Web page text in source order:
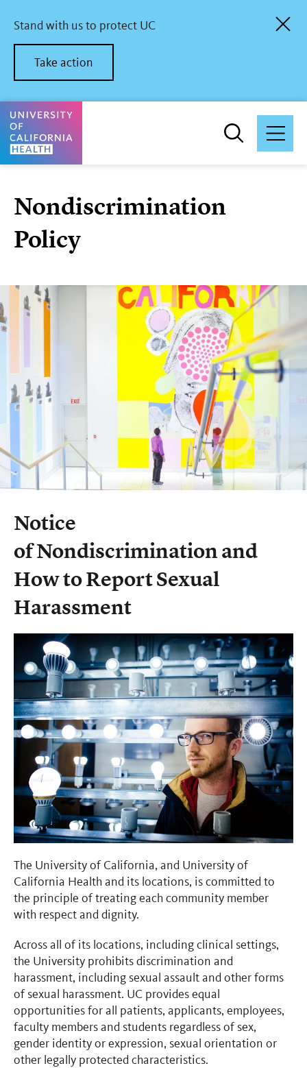
main
content
Stand with us to protect UC
Take action
University of California Health Home
Nondiscrimination
Policy
Notice
of Nondiscrimination and
How to Report Sexual
Harassment
The University of California, and University of
California Health and its locations, is committed to
the principle of treating each community member
with respect and dignity.
Across all of its locations, including clinical settings,
the University prohibits discrimination and
harassment, including sexual assault and other forms
of sexual harassment. UC provides equal
opportunities for all patients, applicants, employees,
faculty members and students regardless of sex,
gender identity or expression, sexual orientation or
other legally protected characteristics.